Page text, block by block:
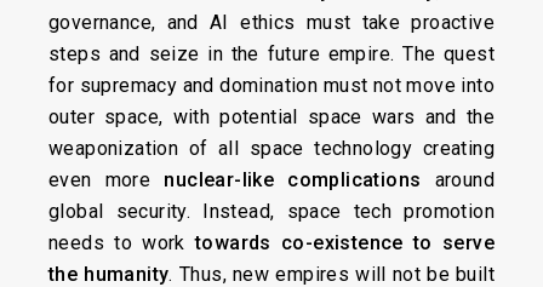
governance, and AI ethics must take proactive
steps and seize in the future empire. The quest
for supremacy and domination must not move into
outer space, with potential space wars and the
weaponization of all space technology creating
even more nuclear-like complications around
global security. Instead, space tech promotion
needs to worktowards co-existence to serve
the humanity. Thus, new empires will not be built